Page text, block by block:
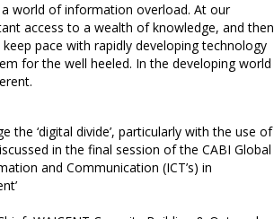
world of information overload. At our
access to a wealth of knowledge, and then
pace with rapidly developing technology
for the well heeled. In the developing world
the ‘digital divide’, particularly with the use of
in the final session of the CABI Global
and Communication (ICT’s) in